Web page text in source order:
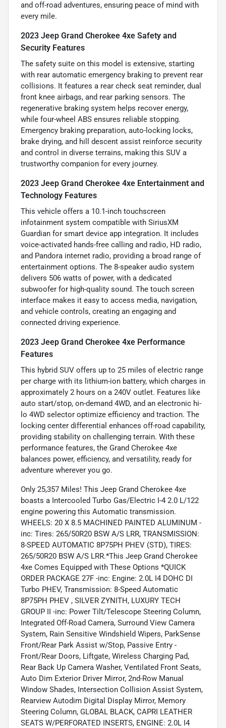
and off-road adventures, ensuring peace of mind with
every mile.
2023 Jeep Grand Cherokee 4xe Safety and
Security Features
The safety suite on this model is extensive, starting
with rear automatic emergency braking to prevent rear
collisions. It features a rear check seat reminder, dual
front knee airbags, and rear parking sensors. The
regenerative braking system helps recover energy,
while four-wheel ABS ensures reliable stopping.
Emergency braking preparation, auto-locking locks,
brake drying, and hill descent assist reinforce security
and control in diverse terrains, making this SUV a
trustworthy companion for every journey.
2023 Jeep Grand Cherokee 4xe Entertainment and
Technology Features
This vehicle offers a 10.1-inch touchscreen
infotainment system compatible with SiriusXM
Guardian for smart device app integration. It includes
voice-activated hands-free calling and radio, HD radio,
and Pandora internet radio, providing a broad range of
entertainment options. The 8-speaker audio system
delivers 506 watts of power, with a dedicated
subwoofer for high-quality sound. The touch screen
interface makes it easy to access media, navigation,
and vehicle controls, creating an engaging and
connected driving experience.
2023 Jeep Grand Cherokee 4xe Performance
Features
This hybrid SUV offers up to 25 miles of electric range
per charge with its lithium-ion battery, which charges in
approximately 2 hours on a 240V outlet. Features like
auto start/stop, on-demand 4WD, and an electronic hi-
lo 4WD selector optimize efficiency and traction. The
locking center differential enhances off-road capability,
providing stability on challenging terrain. With these
performance features, the Grand Cherokee 4xe
balances power, efficiency, and versatility, ready for
adventure wherever you go.
Only 25,357 Miles! This Jeep Grand Cherokee 4xe
boasts a Intercooled Turbo Gas/Electric I-4 2.0 L/122
engine powering this Automatic transmission.
WHEELS: 20 X 8.5 MACHINED PAINTED ALUMINUM -
inc: Tires: 265/50R20 BSW A/S LRR, TRANSMISSION:
8-SPEED AUTOMATIC 8P75PH PHEV (STD), TIRES:
265/50R20 BSW A/S LRR.*This Jeep Grand Cherokee
4xe Comes Equipped with These Options *QUICK
ORDER PACKAGE 27F -inc: Engine: 2.0L I4 DOHC DI
Turbo PHEV, Transmission: 8-Speed Automatic
8P75PH PHEV , SILVER ZYNITH, LUXURY TECH
GROUP II -inc: Power Tilt/Telescope Steering Column,
Integrated Off-Road Camera, Surround View Camera
System, Rain Sensitive Windshield Wipers, ParkSense
Front/Rear Park Assist w/Stop, Passive Entry -
Front/Rear Doors, Liftgate, Wireless Charging Pad,
Rear Back Up Camera Washer, Ventilated Front Seats,
Auto Dim Exterior Driver Mirror, 2nd-Row Manual
Window Shades, Intersection Collision Assist System,
Rearview Autodim Digital Display Mirror, Memory
Steering Column, GLOBAL BLACK, CAPRI LEATHER
SEATS W/PERFORATED INSERTS, ENGINE: 2.0L I4